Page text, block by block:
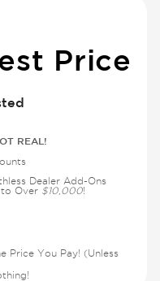
Price
REAL!
Dealer Add-Ons
to Over $10,000!
Price You Pay! (Unless